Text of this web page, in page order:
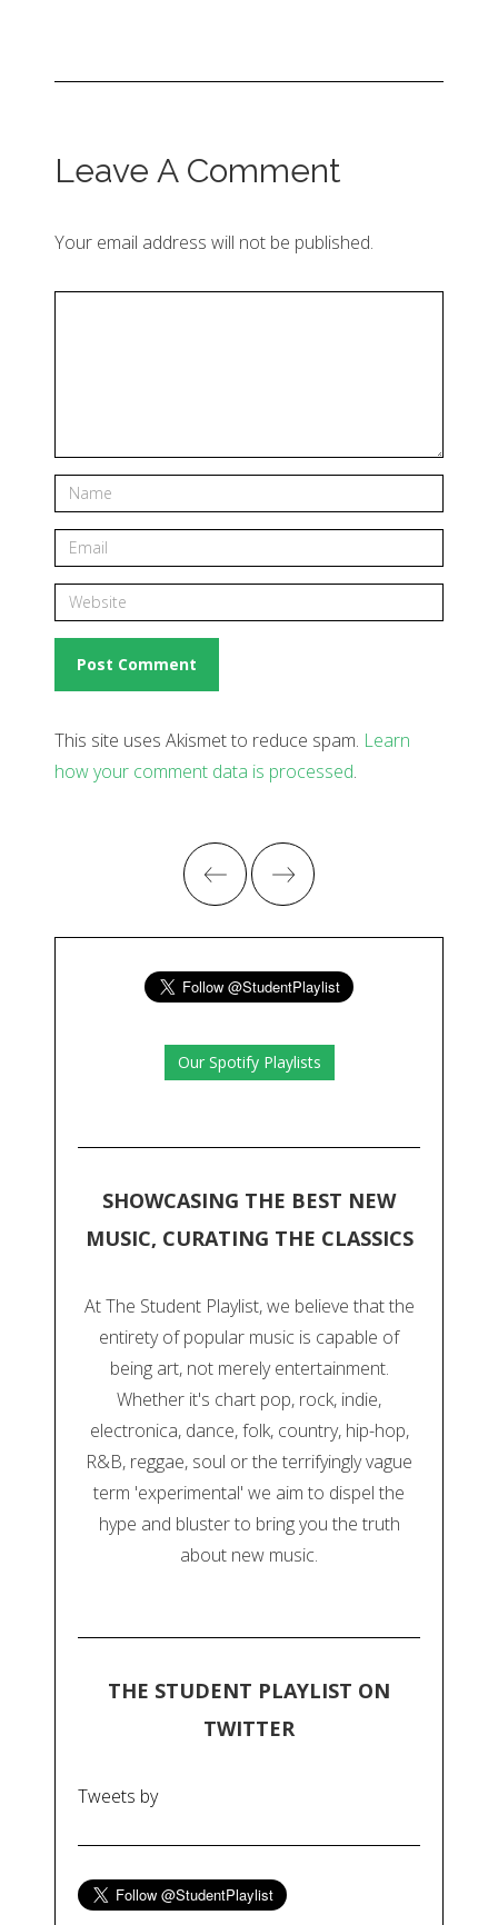
Leave A Comment
Your email address will not be published.
This site uses Akismet to reduce spam. Learn
how your comment data is processed.
Our Spotify Playlists
SHOWCASING THE BEST NEW
MUSIC, CURATING THE CLASSICS
At The Student Playlist, we believe that the
entirety of popular music is capable of
being art, not merely entertainment.
Whether it's chart pop, rock, indie,
electronica, dance, folk, country, hip-hop,
R&B, reggae, soul or the terrifyingly vague
term 'experimental' we aim to dispel the
hype and bluster to bring you the truth
about new music.
THE STUDENT PLAYLIST ON
TWITTER
Tweets by